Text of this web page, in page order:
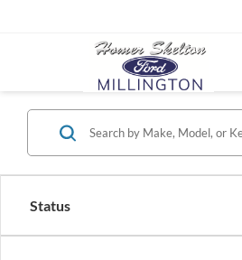
Status